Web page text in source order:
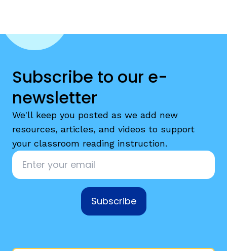
Subscribe to our e-
newsletter
We'll keep you posted as we add new
resources, articles, and videos to support
your classroom reading instruction.
Email
Subscribe